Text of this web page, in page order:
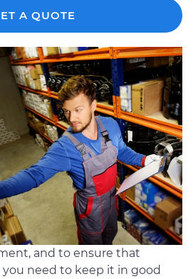
A QUOTE
and to ensure that
need to keep it in good